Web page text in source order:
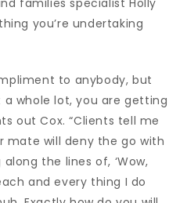
families specialist Holly
you’re undertaking
to anybody, but
whole lot, you are getting
out Cox. “Clients tell me
mate will deny the go with
the lines of, ‘Wow,
and every thing I do